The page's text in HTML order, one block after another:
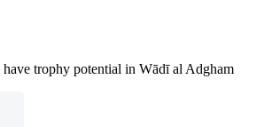
trophy potential in Wādī al Adgham